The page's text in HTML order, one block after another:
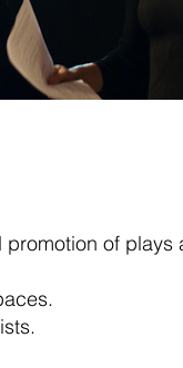
of plays